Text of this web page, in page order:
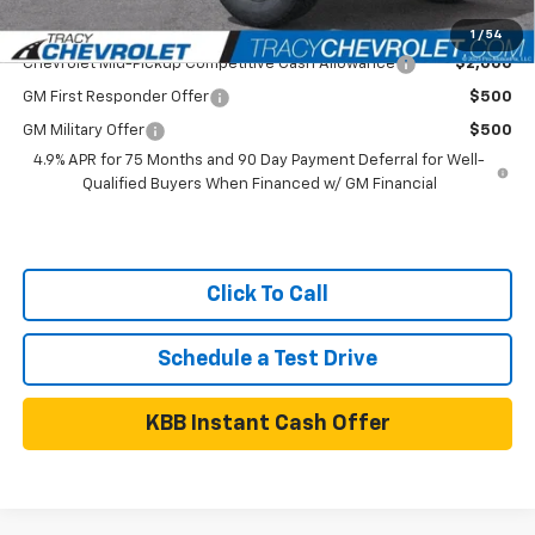
1 / 54
Add. Available Chevrolet Offers:
Chevrolet Mid-Pickup Competitive Cash Allowance $2,000
GM First Responder Offer $500
GM Military Offer
$500
4.9% APR for 75 Months and 90 Day Payment Deferral for Well-
Qualified Buyers When Financed w/ GM Financial
Click To Call
Schedule a Test Drive
KBB Instant Cash Offer